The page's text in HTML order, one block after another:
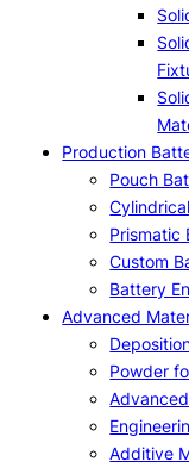
Production
Pouch
Prismatic
Custom
Battery
Advanced
Powder
Additive